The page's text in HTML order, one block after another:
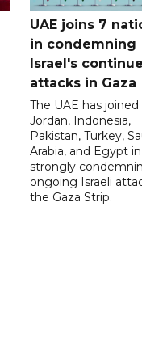
UAE joins 7
in condemning
Israel's
attacks in Gaza
The UAE has joined
Jordan, Indonesia,
Pakistan, Turkey,
Arabia, and Egypt in
strongly
ongoing Israeli
the Gaza Strip.